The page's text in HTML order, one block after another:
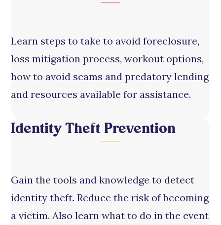
Learn steps to take to avoid foreclosure,
loss mitigation process, workout options,
how to avoid scams and predatory lending
and resources available for assistance.
Identity Theft Prevention
Gain the tools and knowledge to detect
identity theft. Reduce the risk of becoming
a victim. Also learn what to do in the event